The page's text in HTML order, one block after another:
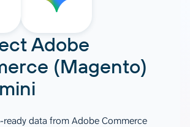
Adobe
(Magento)
ready data from Adobe Commerce